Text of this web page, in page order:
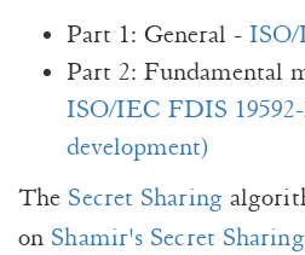
Part 1: General - ISO/
Part 2: Fundamental
ISO/IEC FDIS
development)
The Secret Sharing
on Shamir's Secret Sharing